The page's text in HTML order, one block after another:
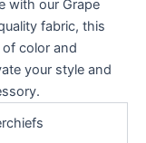
with our Grape
fabric, this
color and
your style and